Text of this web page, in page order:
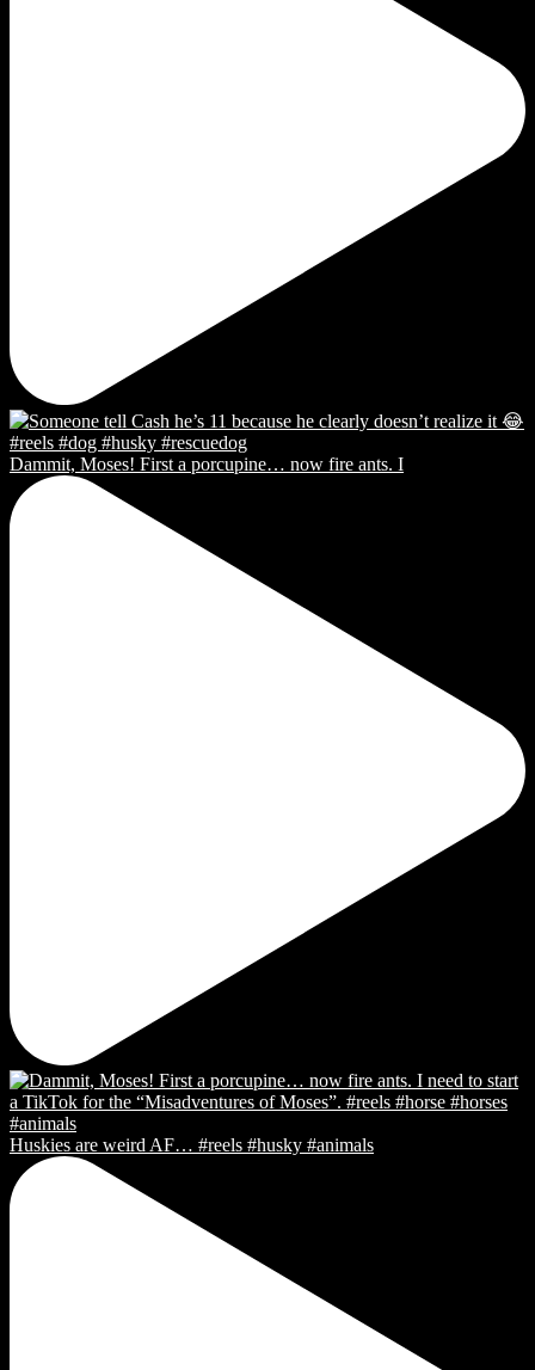
Dammit, Moses! First a porcupine… now fire ants. I
Huskies are weird AF… #reels #husky #animals